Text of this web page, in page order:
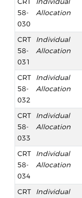
58-
030
Allocation
CRT
58-
031
Individual
Allocation
CRT
58-
032
Individual
Allocation
CRT
58-
033
Individual
Allocation
CRT
58-
034
Individual
Allocation
CRT
Individual